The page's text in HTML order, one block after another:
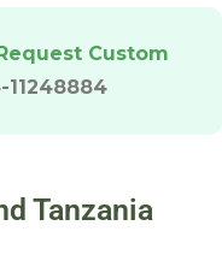
Custom
11248884
Tanzania